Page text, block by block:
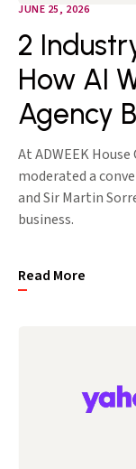
JUNE 25, 2026
2
How AI
Agency
At ADWEEK
moderated a
and Sir Martin
business.
Read More